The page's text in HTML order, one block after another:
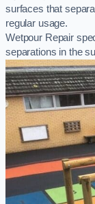
surfaces that
regular usage.
Wetpour Repair
separations in the